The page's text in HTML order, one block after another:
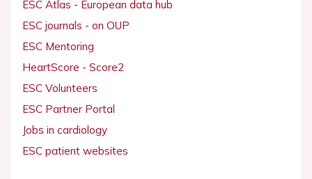
ESC Atlas - European data hub
ESC journals - on OUP
ESC Mentoring
HeartScore - Score2
ESC Volunteers
ESC Partner Portal
Jobs in cardiology
ESC patient websites